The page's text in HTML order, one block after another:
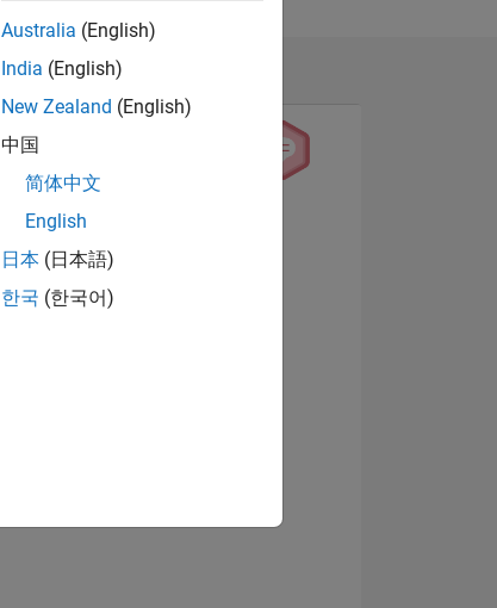
Australia (English)
India (English)
New Zealand (English)
中国
简体中文
English
日本 (日本語)
한국 (한국어)